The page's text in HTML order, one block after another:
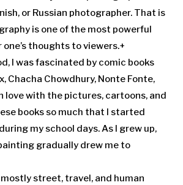
or Russian photographer. That is
is one of the most powerful
thoughts to viewers.+
I was fascinated by comic books
Chacha Chowdhury, Nonte Fonte,
love with the pictures, cartoons, and
books so much that I started
my school days. As I grew up,
gradually drew me to
street, travel, and human